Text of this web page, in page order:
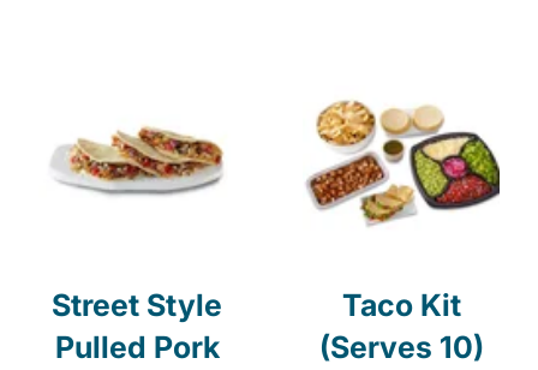
Street Style
Pulled Pork
Taco Kit
(Serves 10)